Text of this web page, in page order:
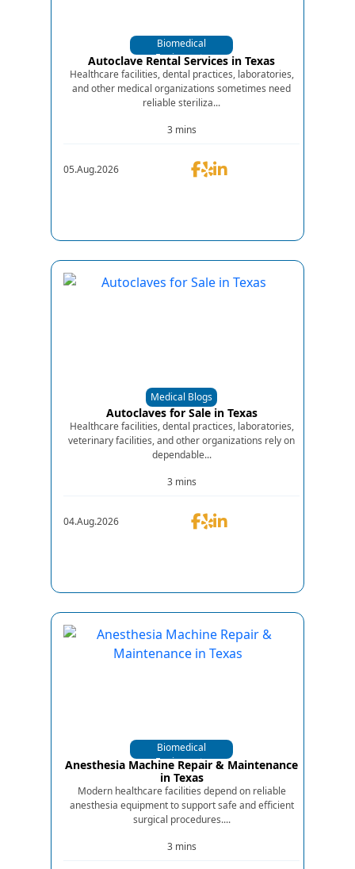
Biomedical
Equipments
Autoclave Rental Services in Texas
Healthcare facilities, dental practices, laboratories,
and other medical organizations sometimes need
reliable steriliza...
3 mins
05.Aug.2026
Medical Blogs
Autoclaves for Sale in Texas
Healthcare facilities, dental practices, laboratories,
veterinary facilities, and other organizations rely on
dependable...
3 mins
04.Aug.2026
Biomedical
Equipments
Anesthesia Machine Repair & Maintenance
in Texas
Modern healthcare facilities depend on reliable
anesthesia equipment to support safe and efficient
surgical procedures....
3 mins